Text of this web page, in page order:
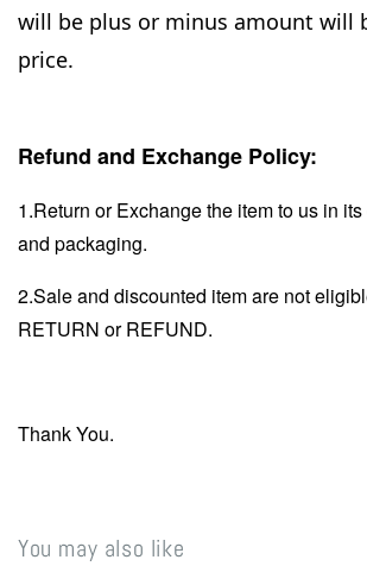
will be plus or minus amount will
price.
Refund and Exchange Policy:
1.Return or Exchange the item to us in
and packaging.
2.Sale and discounted item are not
RETURN or REFUND.
Thank You.
You may also like